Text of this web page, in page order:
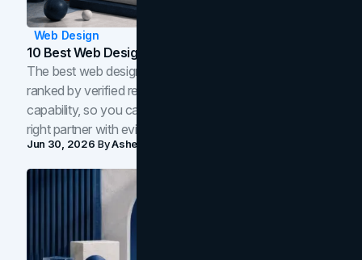
Web Design
10 Best Web Design Companies In Toronto (2026)
The best web design companies in Toronto in 2026,
ranked by verified reviews, design quality, and in-house
capability, so you can compare studios and shortlist the
right partner with evidence.
Jun 30, 2026 ByAsheem Shrestha